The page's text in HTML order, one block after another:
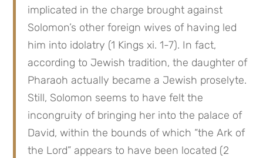
implicated in the charge brought against
Solomon’s other foreign wives of having led
him into idolatry (1 Kings xi. 1-7). In fact,
according to Jewish tradition, the daughter of
Pharaoh actually became a Jewish proselyte.
Still, Solomon seems to have felt the
incongruity of bringing her into the palace of
David, within the bounds of which “the Ark of
the Lord” appears to have been located (2